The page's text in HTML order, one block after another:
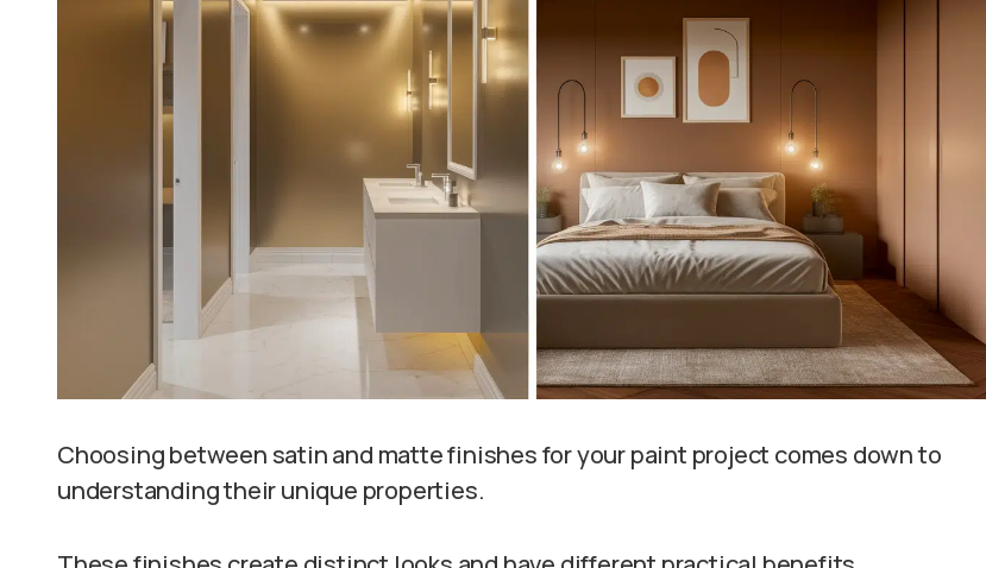
Choosing between satin and matte finishes for your paint project comes down to
understanding their unique properties.